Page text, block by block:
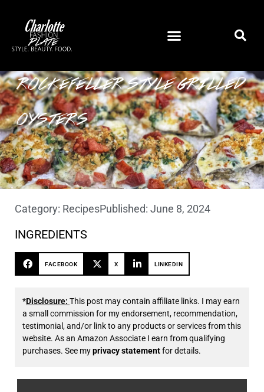
ROCKEFELLER STYLE GRILLED
OYSTERS
Category: RecipesPublished: June 8, 2024
INGREDIENTS
FACEBOOK X LINKEDIN
*Disclosure: This post may contain affiliate links. I may earn
a small commission for my endorsement, recommendation,
testimonial, and/or link to any products or services from this
website. As an Amazon Associate I earn from qualifying
purchases. See myprivacy statementfor details.